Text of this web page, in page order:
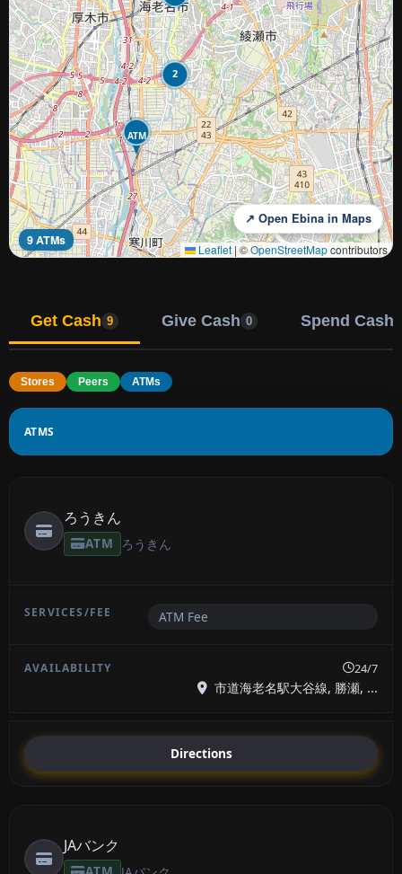
ATM
2
9 ATMs
↗ Open Ebina in Maps
Leaflet |©OpenStreetMapcontributors
Get Cash 9 Give Cash 0 Spend Cash
Stores Peers ATMs
ATMS
ろうきん
ATM ろうきん
ATM Fee
24/7
市道海老名駅大谷線, 勝瀬, ...
Directions
JAバンク